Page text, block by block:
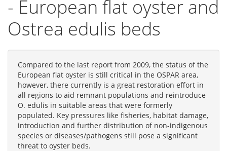
- European flat oyster and
Ostrea edulis beds
Compared to the last report from 2009, the status of the
European flat oyster is still critical in the OSPAR area,
however, there currently is a great restoration effort in
all regions to aid remnant populations and reintroduce
O. edulis in suitable areas that were formerly
populated. Key pressures like fisheries, habitat damage,
introduction and further distribution of non-indigenous
species or diseases/pathogens still pose a significant
threat to oyster beds.